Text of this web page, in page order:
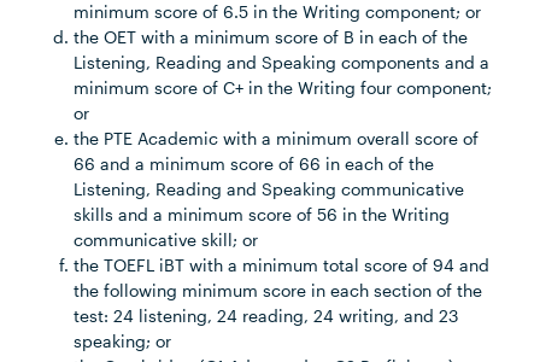
minimum score of 6.5 in the Writing component; or
the OET with a minimum score of B in each of the
Listening, Reading and Speaking components and a
minimum score of C+ in the Writing four component;
or
the PTE Academic with a minimum overall score of
66 and a minimum score of 66 in each of the
Listening, Reading and Speaking communicative
skills and a minimum score of 56 in the Writing
communicative skill; or
the TOEFL iBT with a minimum total score of 94 and
the following minimum score in each section of the
test: 24 listening, 24 reading, 24 writing, and 23
speaking; or